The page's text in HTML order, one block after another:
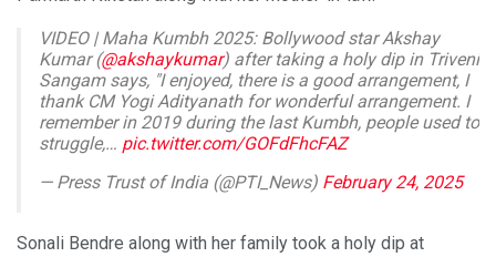
VIDEO | Maha Kumbh 2025: Bollywood star Akshay
Kumar (@akshaykumar) after taking a holy dip in Triveni
Sangam says, "I enjoyed, there is a good arrangement, I
thank CM Yogi Adityanath for wonderful arrangement. I
remember in 2019 during the last Kumbh, people used to
struggle,… pic.twitter.com/GOFdFhcFAZ
— Press Trust of India (@PTI_News) February 24, 2025
Sonali Bendre along with her family took a holy dip at